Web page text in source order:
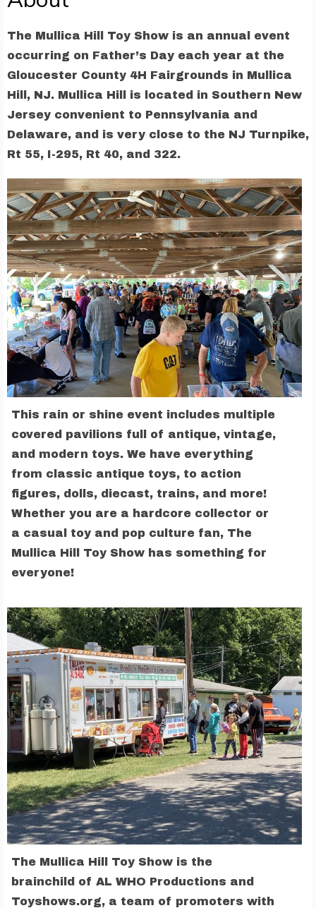
The Mullica Hill Toy Show is an annual event
occurring on Father’s Day each year at the
Gloucester County 4H Fairgrounds in Mullica
Hill, NJ. Mullica Hill is located in Southern New
Jersey convenient to Pennsylvania and
Delaware, and is very close to the NJ Turnpike,
Rt 55, I-295, Rt 40, and 322.
This rain or shine event includes multiple
covered pavilions full of antique, vintage,
and modern toys. We have everything
from classic antique toys, to action
figures, dolls, diecast, trains, and more!
Whether you are a hardcore collector or
a casual toy and pop culture fan, The
Mullica Hill Toy Show has something for
everyone!
The Mullica Hill Toy Show is the
brainchild of AL WHO Productions and
Toyshows.org, a team of promoters with